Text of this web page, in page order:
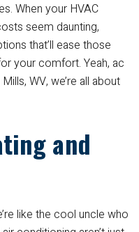
When your HVAC
seem daunting,
that’ll ease those
your comfort. Yeah, ac
WV, we’re all about
and
like the cool uncle who